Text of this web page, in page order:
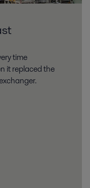
time
it replaced the